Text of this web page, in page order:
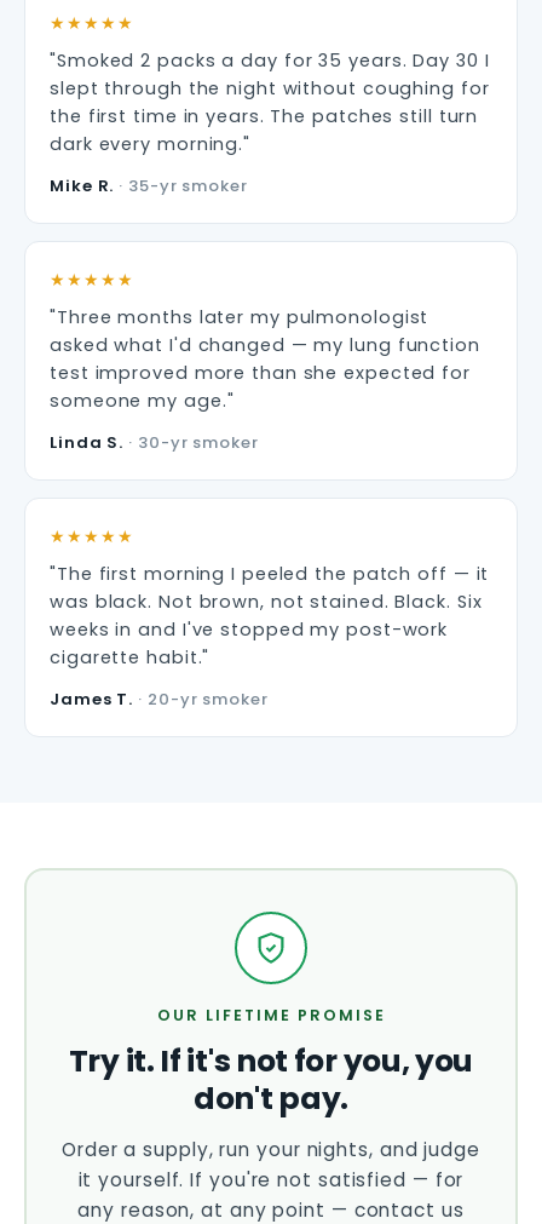
★★★★★
"Smoked 2 packs a day for 35 years. Day 30 I
slept through the night without coughing for
the first time in years. The patches still turn
dark every morning."
Mike R. · 35-yr smoker
★★★★★
"Three months later my pulmonologist
asked what I'd changed — my lung function
test improved more than she expected for
someone my age."
Linda S. · 30-yr smoker
★★★★★
"The first morning I peeled the patch off — it
was black. Not brown, not stained. Black. Six
weeks in and I've stopped my post-work
cigarette habit."
James T. · 20-yr smoker
OUR LIFETIME PROMISE
Try it. If it's not for you, you
don't pay.
Order a supply, run your nights, and judge
it yourself. If you're not satisfied — for
any reason, at any point — contact us